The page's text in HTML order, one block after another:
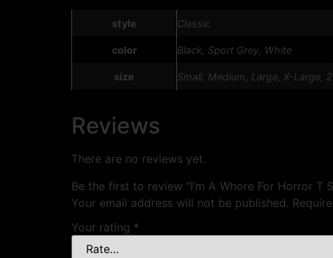
style Classic
color Black, Sport Grey, White
size Small, Medium, Large, X-Large,
Reviews
There are no reviews yet.
Be the first to review “I’m A Whore For Horror T
Your email address will not be published.
Your rating *